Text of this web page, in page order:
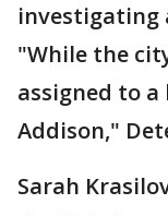
investigating
"While the
assigned to a
Addison,"
Sarah